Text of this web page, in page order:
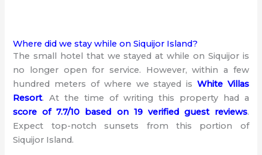
Where did we stay while on Siquijor Island?
The small hotel that we stayed at while on Siquijor is
no longer open for service. However, within a few
hundred meters of where we stayed is White Villas
Resort. At the time of writing this property had a
score of 7.7/10 based on 19 verified guest reviews.
Expect top-notch sunsets from this portion of
Siquijor Island.